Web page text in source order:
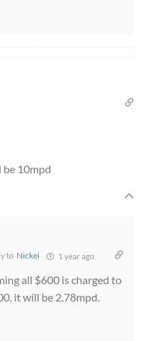
be 10mpd
to Nickei 1 year ago
all $600 is charged to
it will be 2.78mpd.